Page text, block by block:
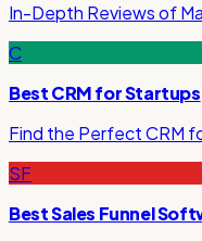
In-Depth Reviews of
C
Best CRM for Startups
Find the Perfect CRM
SF
Best Sales Funnel